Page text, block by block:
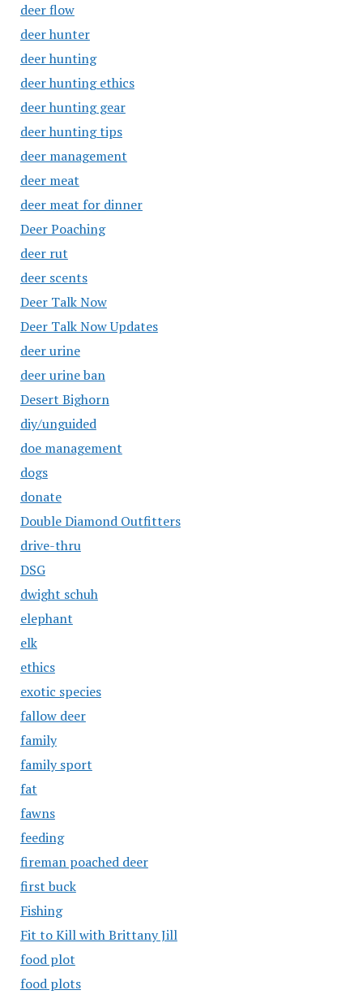
deer flow
deer hunter
deer hunting
deer hunting ethics
deer hunting gear
deer hunting tips
deer management
deer meat
deer meat for dinner
Deer Poaching
deer rut
deer scents
Deer Talk Now
Deer Talk Now Updates
deer urine
deer urine ban
Desert Bighorn
diy/unguided
doe management
dogs
donate
Double Diamond Outfitters
drive-thru
DSG
dwight schuh
elephant
elk
ethics
exotic species
fallow deer
family
family sport
fat
fawns
feeding
fireman poached deer
first buck
Fishing
Fit to Kill with Brittany Jill
food plot
food plots